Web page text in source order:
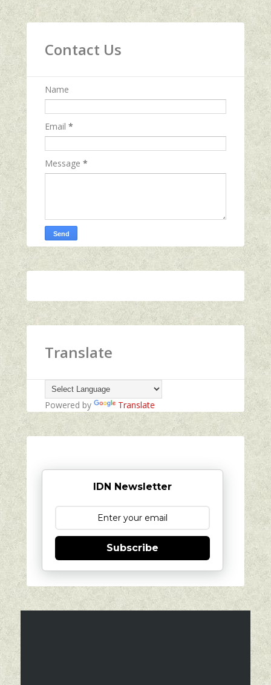
Contact Us
Name
Email *
Message *
Translate
Powered by Translate
IDN Newsletter
Subscribe